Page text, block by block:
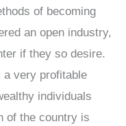
of becoming
an open industry,
if they so desire.
a very profitable
individuals
of the country is